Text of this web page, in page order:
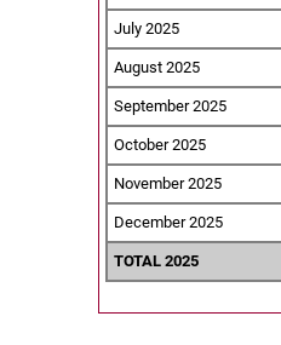
July 2025
August 2025
September 2025
October 2025
November 2025
December 2025
TOTAL 2025